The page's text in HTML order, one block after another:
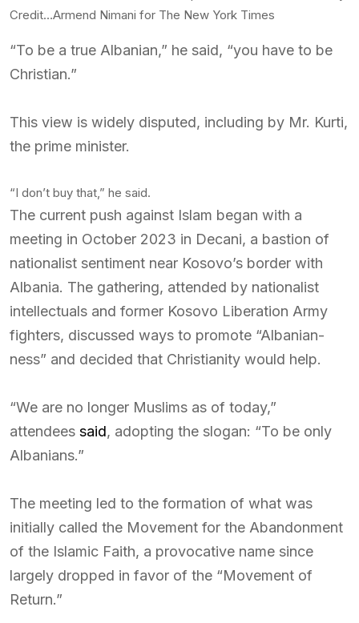
Credit…Armend Nimani for The New York Times
“To be a true Albanian,” he said, “you have to be
Christian.”
This view is widely disputed, including by Mr. Kurti,
the prime minister.
“I don’t buy that,” he said.
The current push against Islam began with a
meeting in October 2023 in Decani, a bastion of
nationalist sentiment near Kosovo’s border with
Albania. The gathering, attended by nationalist
intellectuals and former Kosovo Liberation Army
fighters, discussed ways to promote “Albanian-
ness” and decided that Christianity would help.
“We are no longer Muslims as of today,”
attendees said, adopting the slogan: “To be only
Albanians.”
The meeting led to the formation of what was
initially called the Movement for the Abandonment
of the Islamic Faith, a provocative name since
largely dropped in favor of the “Movement of
Return.”